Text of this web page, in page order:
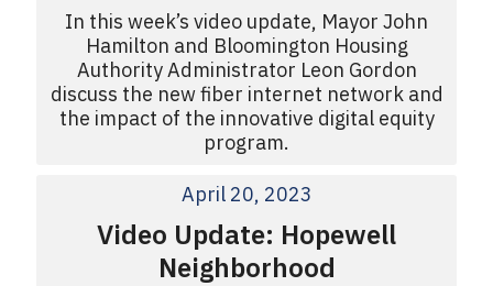
In this week’s video update, Mayor John
Hamilton and Bloomington Housing
Authority Administrator Leon Gordon
discuss the new fiber internet network and
the impact of the innovative digital equity
program.
April 20, 2023
Video Update: Hopewell
Neighborhood